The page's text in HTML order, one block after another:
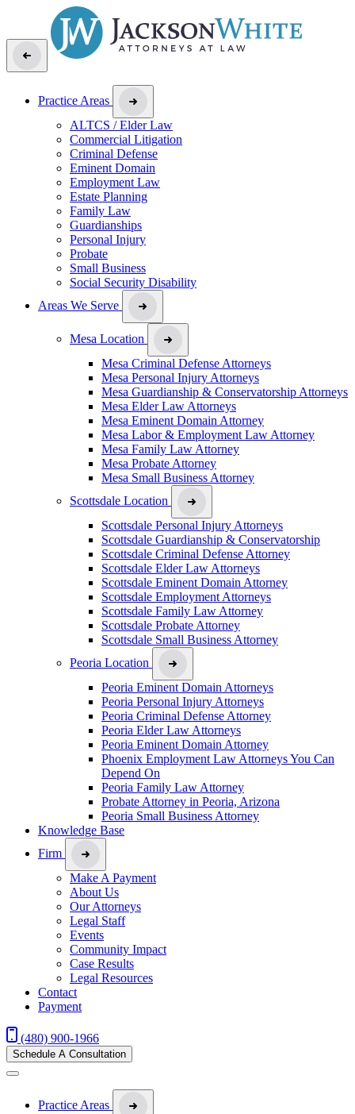
Practice Areas
ALTCS / Elder Law
Commercial Litigation
Criminal Defense
Eminent Domain
Employment Law
Estate Planning
Family Law
Guardianships
Personal Injury
Probate
Small Business
Social Security Disability
Areas We Serve
Mesa Location
Mesa Criminal Defense Attorneys
Mesa Personal Injury Attorneys
Mesa Guardianship & Conservatorship Attorneys
Mesa Elder Law Attorneys
Mesa Eminent Domain Attorney
Mesa Labor & Employment Law Attorney
Mesa Family Law Attorney
Mesa Probate Attorney
Mesa Small Business Attorney
Scottsdale Location
Scottsdale Personal Injury Attorneys
Scottsdale Guardianship & Conservatorship
Scottsdale Criminal Defense Attorney
Scottsdale Elder Law Attorneys
Scottsdale Eminent Domain Attorney
Scottsdale Employment Attorneys
Scottsdale Family Law Attorney
Scottsdale Probate Attorney
Scottsdale Small Business Attorney
Peoria Location
Peoria Eminent Domain Attorneys
Peoria Personal Injury Attorneys
Peoria Criminal Defense Attorney
Peoria Elder Law Attorneys
Peoria Eminent Domain Attorney
Phoenix Employment Law Attorneys You Can
Depend On
Peoria Family Law Attorney
Probate Attorney in Peoria, Arizona
Peoria Small Business Attorney
Knowledge Base
Firm
Make A Payment
About Us
Our Attorneys
Legal Staff
Events
Community Impact
Case Results
Legal Resources
Contact
Payment
(480) 900-1966
Schedule A Consultation
Practice Areas